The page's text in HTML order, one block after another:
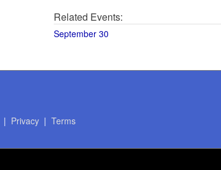
Related Events:
September 30
| Privacy| Terms